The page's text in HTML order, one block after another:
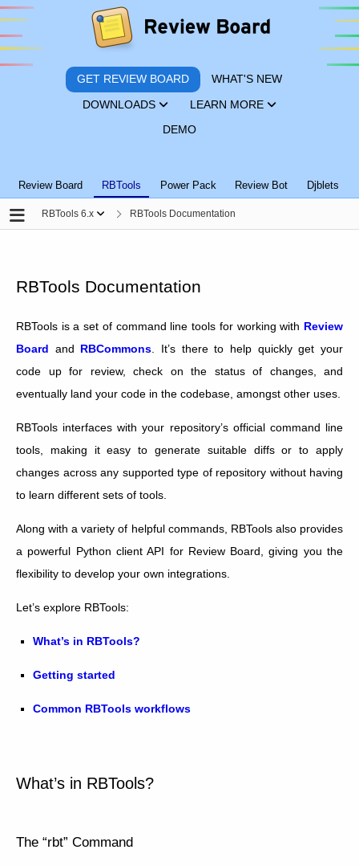
GET REVIEW BOARD WHAT'S NEW
DOWNLOADS LEARN MORE
DEMO
Review Board RBTools Power Pack Review Bot Djblets
RBTools 6.x RBTools Documentation
RBTools Documentation
RBTools is a set of command line tools for working with Review
Board and RBCommons . It’s there to help quickly get your
code up for review, check on the status of changes, and
eventually land your code in the codebase, amongst other uses.
RBTools interfaces with your repository’s official command line
tools, making it easy to generate suitable diffs or to apply
changes across any supported type of repository without having
to learn different sets of tools.
Along with a variety of helpful commands, RBTools also provides
a powerful Python client API for Review Board, giving you the
flexibility to develop your own integrations.
Let’s explore RBTools:
What’s in RBTools?
Getting started
Common RBTools workflows
What’s in RBTools?
The “rbt” Command